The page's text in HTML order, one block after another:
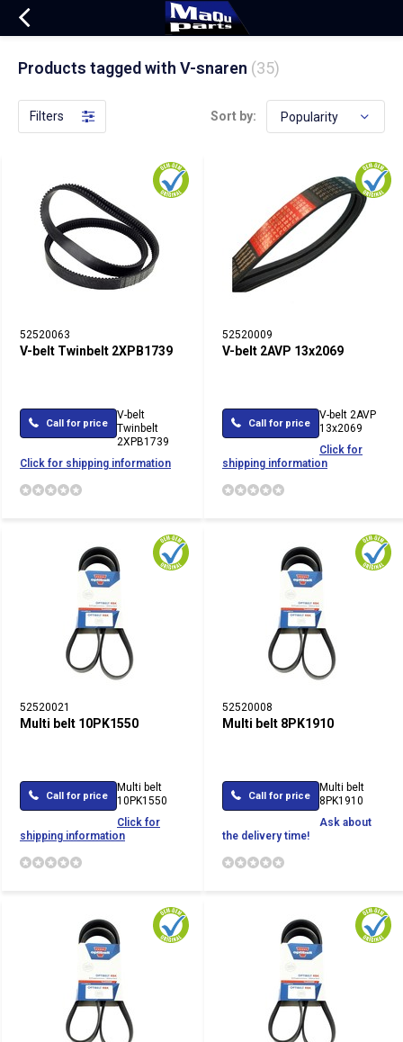
Products tagged with V-snaren (35)
Filters Sort by:
52520063
V-belt Twinbelt 2XPB1739
Call for price
V-belt
Twinbelt
2XPB1739
Click for shipping information
52520009
V-belt 2AVP 13x2069
Call for price
V-belt 2AVP
13x2069
Click for
shipping information
52520021
Multi belt 10PK1550
Call for price
Multi belt
10PK1550
Click for
shipping information
52520008
Multi belt 8PK1910
Call for price
Multi belt
8PK1910
Ask about
the delivery time!